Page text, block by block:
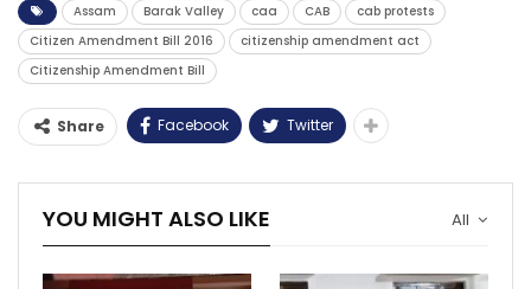
Assam Barak Valley caa CAB
cab protests
Citizen Amendment Bill 2016
citizenship amendment act
Citizenship Amendment Bill
Share Facebook Twitter
All
YOU MIGHT ALSO LIKE